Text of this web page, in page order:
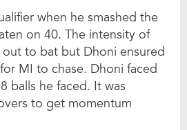
when he smashed the
on 40. The intensity of
out to bat but Dhoni ensured
MI to chase. Dhoni faced
balls he faced. It was
to get momentum